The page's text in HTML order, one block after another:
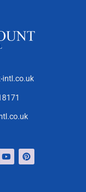
intl.co.uk